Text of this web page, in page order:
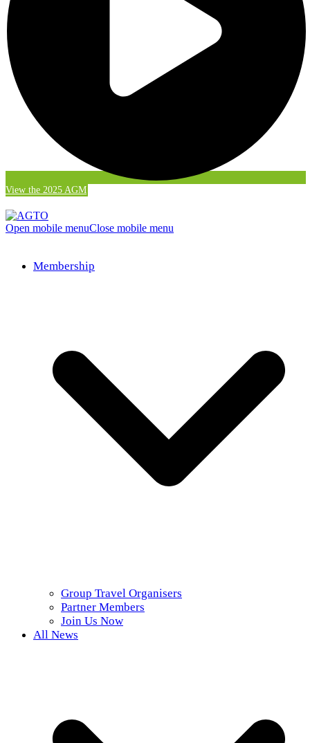
View the 2025 AGM
Open mobile menuClose mobile menu
Membership
Group Travel Organisers
Partner Members
Join Us Now
All News